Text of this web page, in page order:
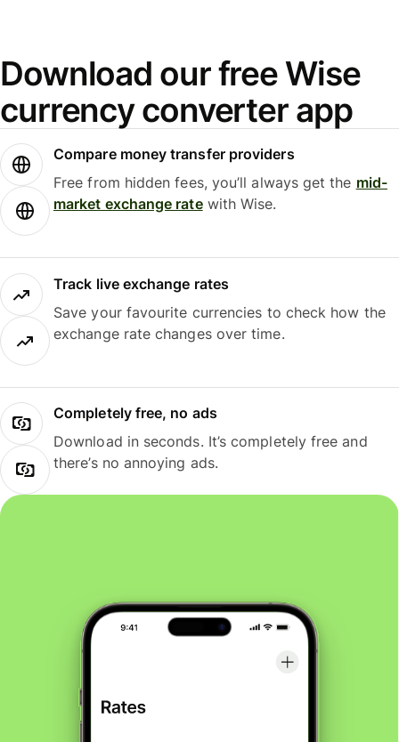
Download our free Wise
currency converter app
Compare money transfer providers
Free from hidden fees, you’ll always get the mid-
market exchange ratewith Wise.
Track live exchange rates
Save your favourite currencies to check how the
exchange rate changes over time.
Completely free, no ads
Download in seconds. It’s completely free and
there’s no annoying ads.